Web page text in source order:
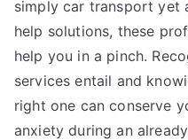
simply car transport yet
help solutions, these
help you in a pinch.
services entail and
right one can conserve
anxiety during an